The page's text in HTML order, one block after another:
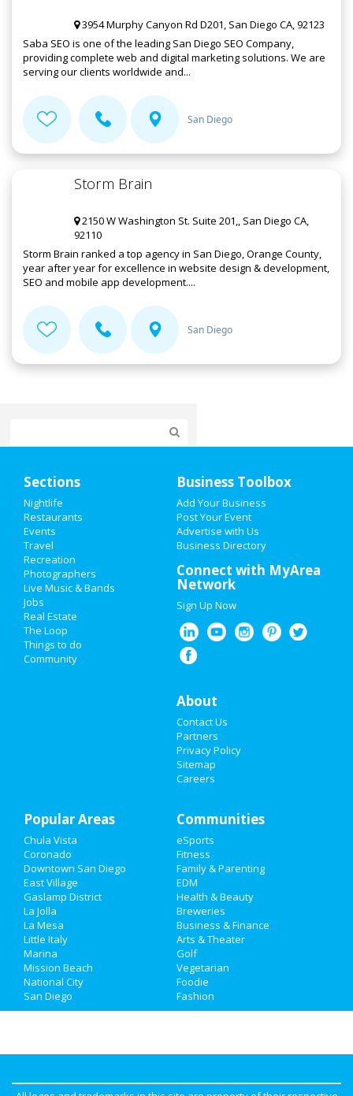
3954 Murphy Canyon Rd D201, San Diego CA, 92123
Saba SEO is one of the leading San Diego SEO Company,
providing complete web and digital marketing solutions. We are
serving our clients worldwide and...
San Diego
Storm Brain
2150 W Washington St. Suite 201,, San Diego CA,
92110
Storm Brain ranked a top agency in San Diego, Orange County,
year after year for excellence in website design & development,
SEO and mobile app development....
San Diego
Add My Event
Add My Business
Restaurants
Nightlife
Events
Things to Do
Real Estate
Jobs
Directory
Sections
Nightlife
Restaurants
Events
Travel
Recreation
Photographers
Live Music & Bands
Jobs
Real Estate
The Loop
Things to do
Community
Business Toolbox
Add Your Business
Post Your Event
Advertise with Us
Business Directory
Connect with MyArea
Network
Sign Up Now
About
Contact Us
Partners
Privacy Policy
Sitemap
Careers
Popular Areas
Chula Vista
Coronado
Downtown San Diego
East Village
Gaslamp District
La Jolla
La Mesa
Little Italy
Marina
Mission Beach
National City
San Diego
Communities
eSports
Fitness
Family & Parenting
EDM
Health & Beauty
Breweries
Business & Finance
Arts & Theater
Golf
Vegetarian
Foodie
Fashion